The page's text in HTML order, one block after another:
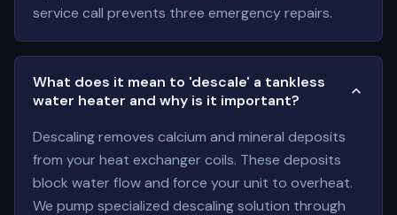
service call prevents three emergency repairs.
What does it mean to 'descale' a tankless
water heater and why is it important?
Descaling removes calcium and mineral deposits
from your heat exchanger coils. These deposits
block water flow and force your unit to overheat.
We pump specialized descaling solution through